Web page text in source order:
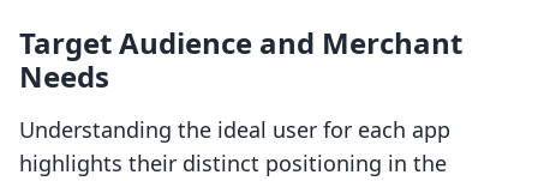
Target Audience and Merchant
Needs
Understanding the ideal user for each app
highlights their distinct positioning in the